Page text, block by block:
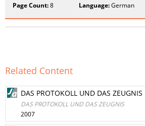
Page Count:8 Language:German
Related Content
DAS PROTOKOLL UND DAS ZEUGNIS
DAS PROTOKOLL UND DAS ZEUGNIS
2007